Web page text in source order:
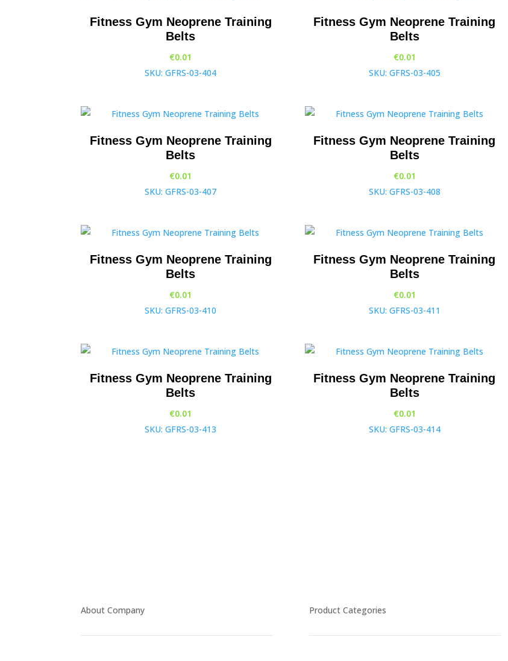
Fitness Gym Neoprene Training
Belts
€0.01
SKU: GFRS-03-404
Fitness Gym Neoprene Training
Belts
€0.01
SKU: GFRS-03-405
Fitness Gym Neoprene Training
Belts
€0.01
SKU: GFRS-03-407
Fitness Gym Neoprene Training
Belts
€0.01
SKU: GFRS-03-408
Fitness Gym Neoprene Training
Belts
€0.01
SKU: GFRS-03-410
Fitness Gym Neoprene Training
Belts
€0.01
SKU: GFRS-03-411
Fitness Gym Neoprene Training
Belts
€0.01
SKU: GFRS-03-413
Fitness Gym Neoprene Training
Belts
€0.01
SKU: GFRS-03-414
About Company Product Categories